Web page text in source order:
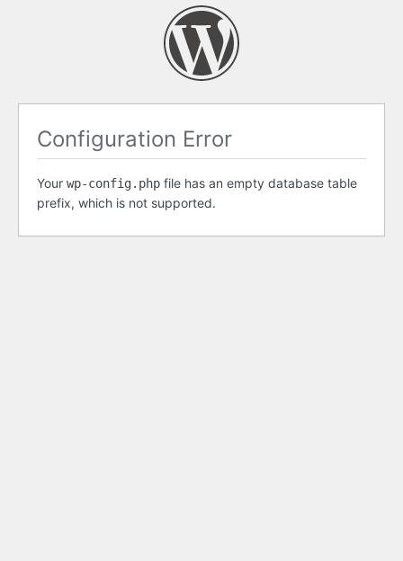
Configuration Error
Your wp-config.php file has an empty database table
prefix, which is not supported.